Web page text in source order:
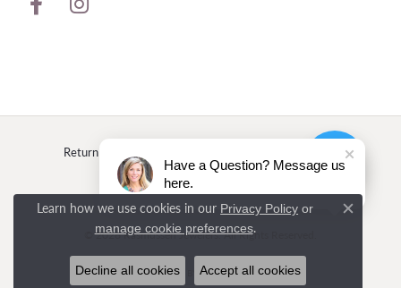
Return Policy
Accessibility Statement
© 2026 Rasmussen Jewelers. All Rights Reserved.
POWERED BY:PUNCHMARK
Learn how we use cookies in our Privacy Policy or
manage cookie preferences.
Close
Decline all cookies Accept all cookies
Have a Question? Message us
here.